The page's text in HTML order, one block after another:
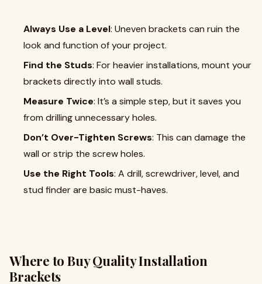
Always Use a Level: Uneven brackets can ruin the
look and function of your project.
Find the Studs: For heavier installations, mount your
brackets directly into wall studs.
Measure Twice: It’s a simple step, but it saves you
from drilling unnecessary holes.
Don’t Over-Tighten Screws: This can damage the
wall or strip the screw holes.
Use the Right Tools: A drill, screwdriver, level, and
stud finder are basic must-haves.
Where to Buy Quality Installation
Brackets